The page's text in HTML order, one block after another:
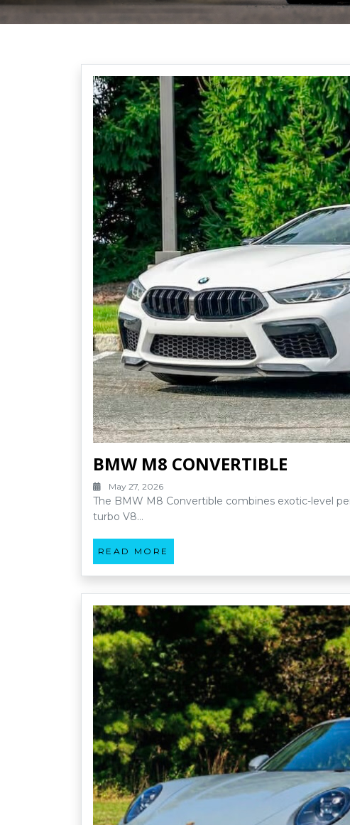
BMW M8 CONVERTIBLE
May 27, 2026
The BMW M8 Convertible combines exotic-level
turbo V8…
READ MORE